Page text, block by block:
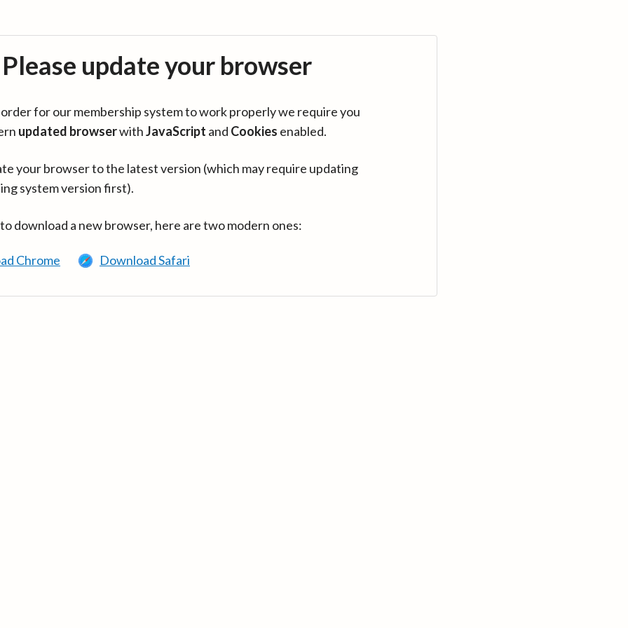
Please update your browser
for our membership system to work properly we require you
updated browserwithJavaScript and Cookies enabled.
your browser to the latest version (which may require updating
system version first).
download a new browser, here are two modern ones:
Chrome Download Safari